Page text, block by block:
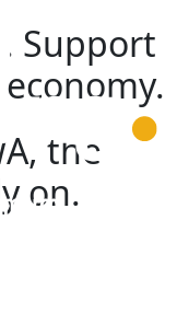
Support
the
on.